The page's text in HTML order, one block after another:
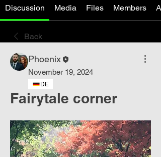
Discussion Media Files Members
Back
Phoenix
November 19, 2024
DE
Fairytale corner